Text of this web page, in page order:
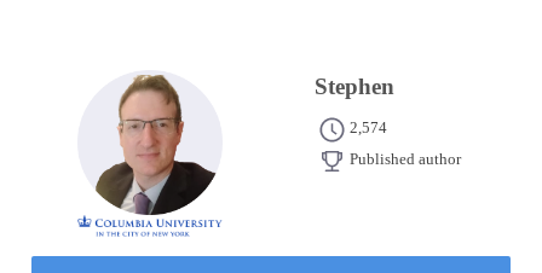
Stephen
2,574
Published author